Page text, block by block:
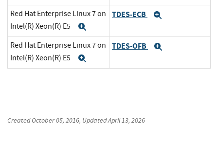
Red Hat Enterprise Linux 7 on
Intel(R) Xeon(R) E5
TDES-ECB
Red Hat Enterprise Linux 7 on
Intel(R) Xeon(R) E5
TDES-OFB
CreatedOctober 05, 2016, UpdatedApril 13, 2026